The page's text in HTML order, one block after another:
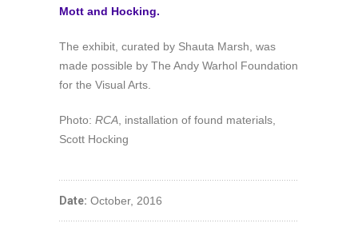
Mott and Hocking.
The exhibit, curated by Shauta Marsh, was
made possible by The Andy Warhol Foundation
for the Visual Arts.
Photo: RCA, installation of found materials,
Scott Hocking
Date: October, 2016